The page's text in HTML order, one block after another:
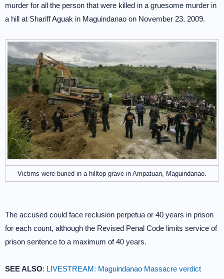
murder for all the person that were killed in a gruesome murder in
a hill at Shariff Aguak in Maguindanao on November 23, 2009.
Victims were buried in a hilltop grave in Ampatuan, Maguindanao.
The accused could face reclusion perpetua or 40 years in prison
for each count, although the Revised Penal Code limits service of
prison sentence to a maximum of 40 years.
SEE ALSO: LIVESTREAM: Maguindanao Massacre verdict